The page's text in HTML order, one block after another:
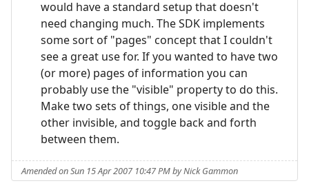
would have a standard setup that doesn't
need changing much. The SDK implements
some sort of "pages" concept that I couldn't
see a great use for. If you wanted to have two
(or more) pages of information you can
probably use the "visible" property to do this.
Make two sets of things, one visible and the
other invisible, and toggle back and forth
between them.
Amended on Sun 15 Apr 2007 10:47 PM by Nick Gammon